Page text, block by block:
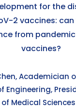
for the
2 vaccines: can
from
vaccines?
Academician
Engineering,
Medical